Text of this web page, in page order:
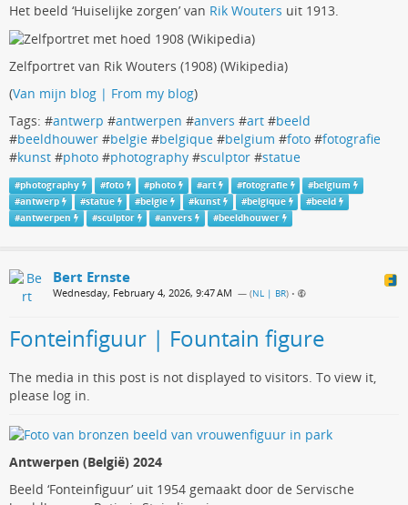
Het beeld ‘Huiselijke zorgen’ van Rik Wouters uit 1913.
Zelfportret van Rik Wouters (1908) (Wikipedia)
(Van mijn blog | From my blog)
Tags: #antwerp #antwerpen #anvers #art #beeld
#beeldhouwer #belgie #belgique #belgium #foto #fotografie
#kunst #photo #photography #sculptor #statue
#photography #foto #photo #art #fotografie #belgium
#antwerp #statue #belgie #kunst #belgique #beeld
#antwerpen #sculptor #anvers #beeldhouwer
Bert Ernste
Wednesday, February 4, 2026, 9:47 AM — (NL | BR) •
Fonteinfiguur | Fountain figure
The media in this post is not displayed to visitors. To view it,
please log in.
Antwerpen (België) 2024
Beeld ‘Fonteinfiguur’ uit 1954 gemaakt door de Servische